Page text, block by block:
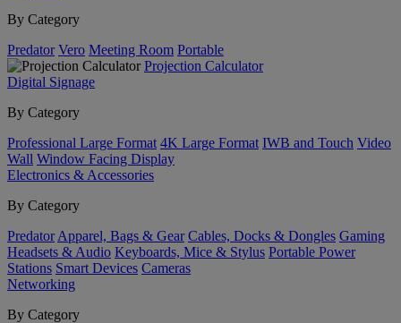
By Category
Predator Vero Meeting Room Portable
Projection Calculator
Digital Signage
By Category
Professional Large Format 4K Large Format IWB and Touch Video
Wall Window Facing Display
Electronics & Accessories
By Category
Predator Apparel, Bags & Gear Cables, Docks & Dongles Gaming
Headsets & Audio Keyboards, Mice & Stylus Portable Power
Stations Smart Devices Cameras
Networking
By Category